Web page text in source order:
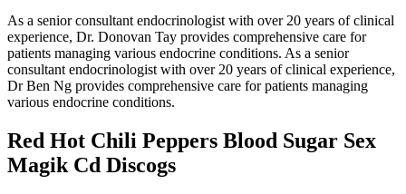
As a senior consultant endocrinologist with over 20 years of clinical
experience, Dr. Donovan Tay provides comprehensive care for
patients managing various endocrine conditions. As a senior
consultant endocrinologist with over 20 years of clinical experience,
Dr Ben Ng provides comprehensive care for patients managing
various endocrine conditions.
Red Hot Chili Peppers Blood Sugar Sex
Magik Cd Discogs